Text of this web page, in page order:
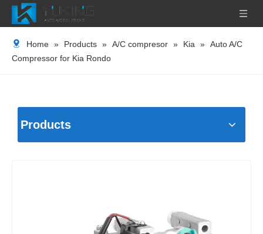
Home » Products » A/C compresor » Kia » Auto A/C
Compressor for Kia Rondo
Products